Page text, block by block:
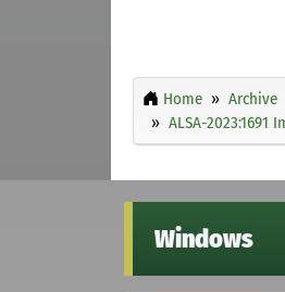
Home Archive
ALSA-
Windows